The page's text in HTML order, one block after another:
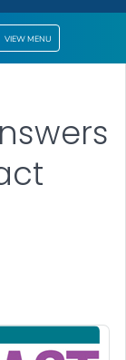
VIEW MENU